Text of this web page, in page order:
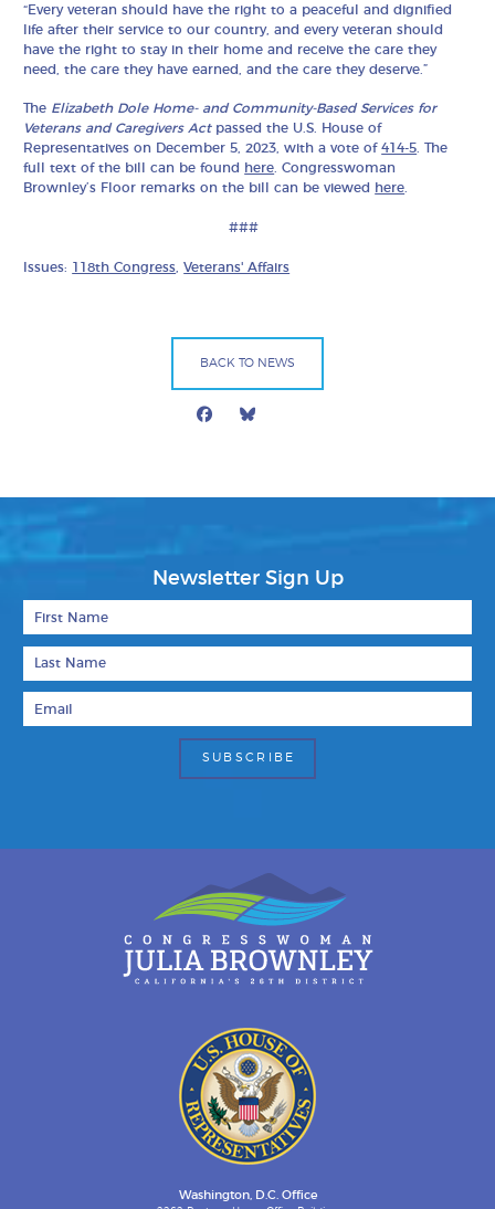
“Every veteran should have the right to a peaceful and dignified
life after their service to our country, and every veteran should
have the right to stay in their home and receive the care they
need, the care they have earned, and the care they deserve.”
The Elizabeth Dole Home- and Community-Based Services for
Veterans and Caregivers Act passed the U.S. House of
Representatives on December 5, 2023, with a vote of414-5. The
full text of the bill can be found
here. Congresswoman
Brownley’s Floor remarks on the bill can be viewed
here.
###
Issues: 118th Congress ,Veterans' Affairs
BACK TO NEWS
Facebook
Newsletter Sign Up
Washington, D.C. Office